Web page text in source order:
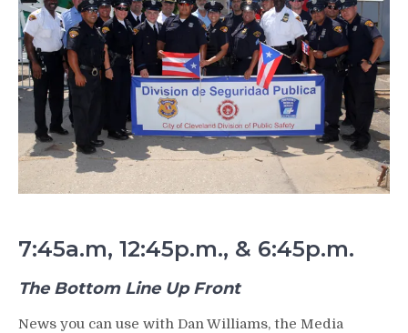
7:45a.m, 12:45p.m., & 6:45p.m.
The Bottom Line Up Front
News you can use with Dan Williams, the Media